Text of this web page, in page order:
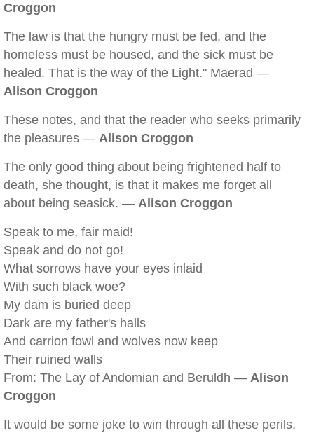
Croggon
The law is that the hungry must be fed, and the
homeless must be housed, and the sick must be
healed. That is the way of the Light." Maerad —
Alison Croggon
These notes, and that the reader who seeks primarily
the pleasures — Alison Croggon
The only good thing about being frightened half to
death, she thought, is that it makes me forget all
about being seasick. — Alison Croggon
Speak to me, fair maid!
Speak and do not go!
What sorrows have your eyes inlaid
With such black woe?
My dam is buried deep
Dark are my father's halls
And carrion fowl and wolves now keep
Their ruined walls
From: The Lay of Andomian and Beruldh — Alison
Croggon
It would be some joke to win through all these perils,